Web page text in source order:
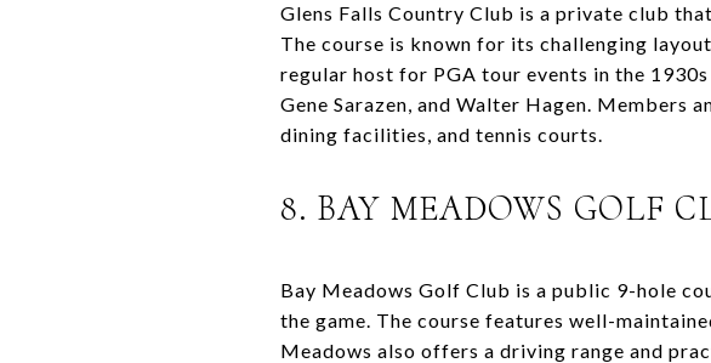
Glens Falls Country Club is a private club
The course is known for its challenging
regular host for PGA tour events in the 1930s
Gene Sarazen, and Walter Hagen. Members
dining facilities, and tennis courts.
8. BAY MEADOWS GOLF
Bay Meadows Golf Club is a public 9-hole
the game. The course features well-
Meadows also offers a driving range and